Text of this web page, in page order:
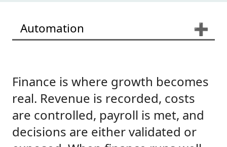
Automation ➕
Finance is where growth becomes
real. Revenue is recorded, costs
are controlled, payroll is met, and
decisions are either validated or